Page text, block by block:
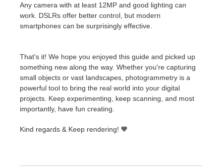
Any camera with at least 12MP and good lighting can
work. DSLRs offer better control, but modern
smartphones can be surprisingly effective.
That's it! We hope you enjoyed this guide and picked up
something new along the way. Whether you're capturing
small objects or vast landscapes, photogrammetry is a
powerful tool to bring the real world into your digital
projects. Keep experimenting, keep scanning, and most
importantly, have fun creating.
Kind regards & Keep rendering! 🧡